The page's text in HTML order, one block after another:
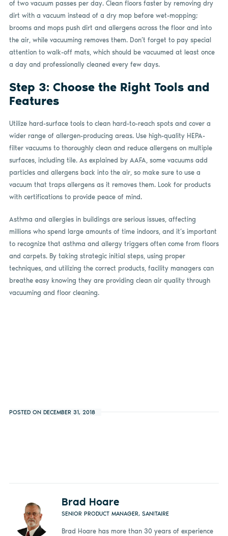
of two vacuum passes per day. Clean floors faster by removing dry
dirt with a vacuum instead of a dry mop before wet-mopping;
brooms and mops push dirt and allergens across the floor and into
the air, while vacuuming removes them. Don’t forget to pay special
attention to walk-off mats, which should be vacuumed at least once
a day and professionally cleaned every few days.
Step 3: Choose the Right Tools and
Features
Utilize hard-surface tools to clean hard-to-reach spots and cover a
wider range of allergen-producing areas. Use high-quality HEPA-
filter vacuums to thoroughly clean and reduce allergens on multiple
surfaces, including tile. As explained by AAFA, some vacuums add
particles and allergens back into the air, so make sure to use a
vacuum that traps allergens as it removes them. Look for products
with certifications to provide peace of mind.
Asthma and allergies in buildings are serious issues, affecting
millions who spend large amounts of time indoors, and it’s important
to recognize that asthma and allergy triggers often come from floors
and carpets. By taking strategic initial steps, using proper
techniques, and utilizing the correct products, facility managers can
breathe easy knowing they are providing clean air quality through
vacuuming and floor cleaning.
POSTED ON DECEMBER 31, 2018
Brad Hoare
SENIOR PRODUCT MANAGER, SANITAIRE
Brad Hoare has more than 30 years of experience